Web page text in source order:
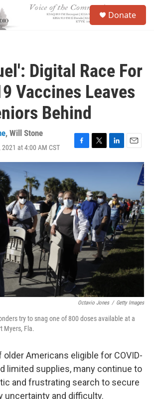
Donate
Digital Race For
Vaccines Leaves
Behind
, Will Stone
at 4:00 AM CST
F
a
e
b
o
o
k
T
w
e
r
L
i
d
I
n
E
m
Octavio Jones / Getty Images
try to snag one of 800 doses available at a
Myers, Fla.
Americans eligible for COVID-
limited supplies, many continue to
and frustrating search to secure
uncertainty and difficulty.